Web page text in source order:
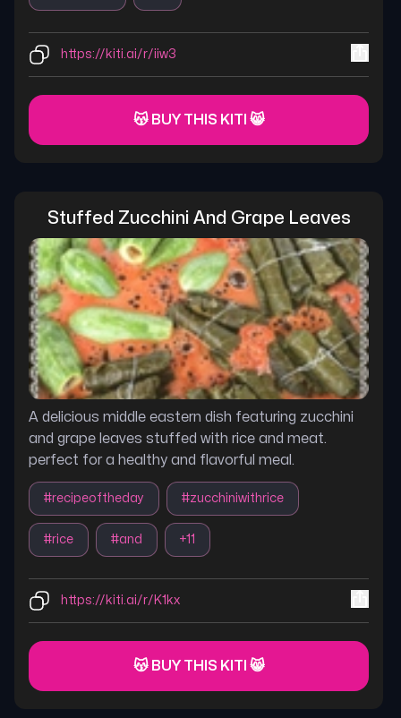
https://kiti.ai/r/iiw3
😽 BUY THIS KITI 😸
Stuffed Zucchini And Grape Leaves
A delicious middle eastern dish featuring zucchini
and grape leaves stuffed with rice and meat.
perfect for a healthy and flavorful meal.
#recipeoftheday #zucchiniwithrice
#rice #and +11
https://kiti.ai/r/K1kx
😽 BUY THIS KITI 😸